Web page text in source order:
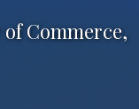
Commerce,